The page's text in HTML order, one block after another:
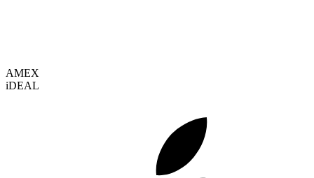
AMEX
iDEAL